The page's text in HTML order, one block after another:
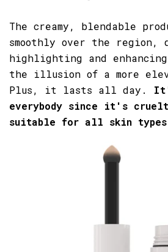
The creamy, blendable
smoothly over the region,
highlighting and
the illusion of a more
Plus, it lasts all day.
everybody since it's
suitable for all skin